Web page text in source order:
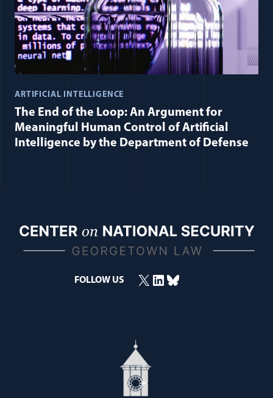
ARTIFICIAL INTELLIGENCE
The End of the Loop: An Argument for
Meaningful Human Control of Artificial
Intelligence by the Department of Defense
FOLLOW US X(opens in a new window)
LinkedIn(opens in a new window)
Bluesky(opens in a new window)